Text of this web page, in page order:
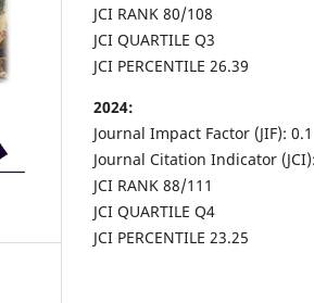
JCI RANK 80/108
JCI QUARTILE Q3
JCI PERCENTILE 26.39
2024:
Journal Impact Factor (JIF): 0.1
Journal Citation Indicator
JCI RANK 88/111
JCI QUARTILE Q4
JCI PERCENTILE 23.25